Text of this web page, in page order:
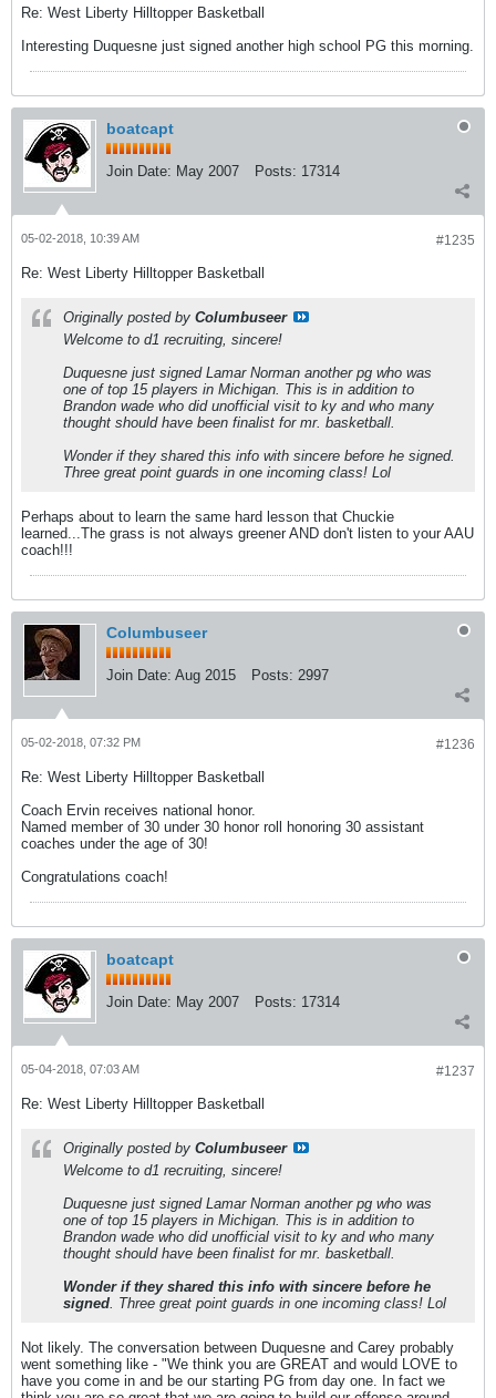
Re: West Liberty Hilltopper Basketball
Interesting Duquesne just signed another high school PG this morning.
boatcapt
Join Date: May 2007 Posts: 17314
#1235
05-02-2018, 10:39 AM
Re: West Liberty Hilltopper Basketball
Originally posted by Columbuseer
Welcome to d1 recruiting, sincere!
Duquesne just signed Lamar Norman another pg who was
one of top 15 players in Michigan. This is in addition to
Brandon wade who did unofficial visit to ky and who many
thought should have been finalist for mr. basketball.
Wonder if they shared this info with sincere before he signed.
Three great point guards in one incoming class! Lol
Perhaps about to learn the same hard lesson that Chuckie
learned...The grass is not always greener AND don't listen to your AAU
coach!!!
Columbuseer
Join Date: Aug 2015 Posts: 2997
#1236
05-02-2018, 07:32 PM
Re: West Liberty Hilltopper Basketball
Coach Ervin receives national honor.
Named member of 30 under 30 honor roll honoring 30 assistant
coaches under the age of 30!
Congratulations coach!
boatcapt
Join Date: May 2007 Posts: 17314
#1237
05-04-2018, 07:03 AM
Re: West Liberty Hilltopper Basketball
Originally posted by Columbuseer
Welcome to d1 recruiting, sincere!
Duquesne just signed Lamar Norman another pg who was
one of top 15 players in Michigan. This is in addition to
Brandon wade who did unofficial visit to ky and who many
thought should have been finalist for mr. basketball.
Wonder if they shared this info with sincere before he
signed. Three great point guards in one incoming class! Lol
Not likely. The conversation between Duquesne and Carey probably
went something like - "We think you are GREAT and would LOVE to
have you come in and be our starting PG from day one. In fact we